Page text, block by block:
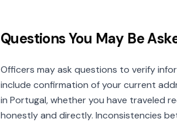
Questions You May Be
Officers may ask questions to verify
include confirmation of your current
in Portugal, whether you have traveled
honestly and directly. Inconsistencies